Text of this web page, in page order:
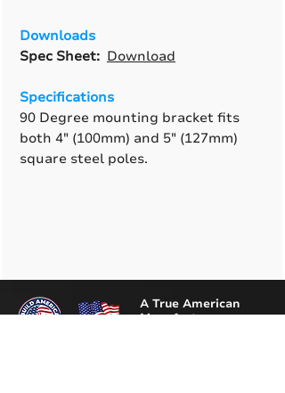
Downloads
Spec Sheet: Download
Specifications
90 Degree mounting bracket fits
both 4" (100mm) and 5" (127mm)
square steel poles.
A True American
Manufacturer